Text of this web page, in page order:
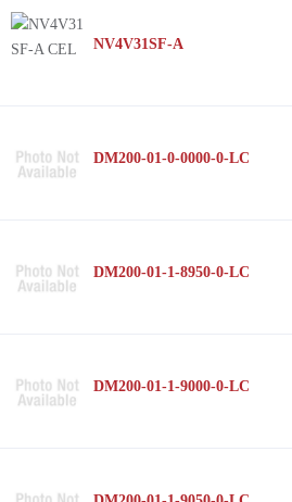
NV4V31SF-A
DM200-01-0-0000-0-LC
DM200-01-1-8950-0-LC
DM200-01-1-9000-0-LC